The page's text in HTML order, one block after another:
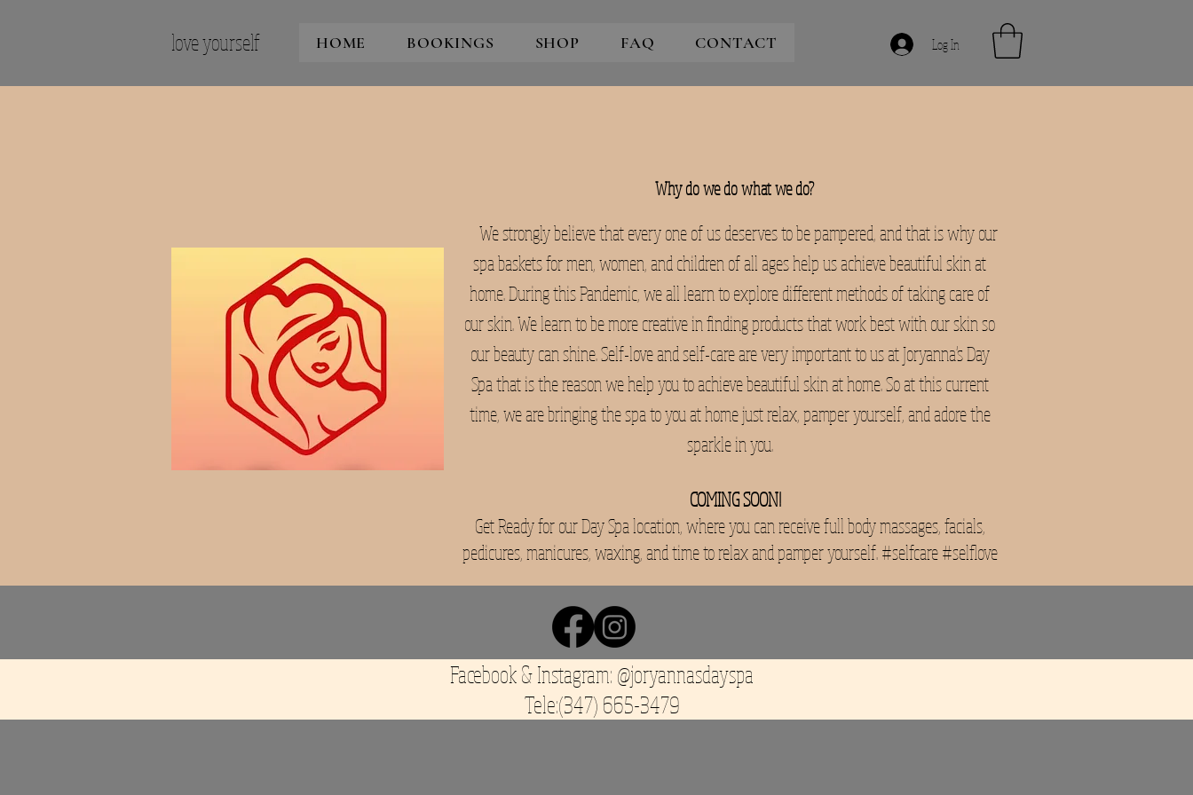
love yourself HOME BOOKINGS SHOP FAQ CONTACT Log In
Why do we do what we do?
We strongly believe that every one of us deserves to be pampered, and that is why our
spa baskets for men, women, and children of all ages help us achieve beautiful skin at
home. During this Pandemic, we all learn to explore different methods of taking care of
our skin. We learn to be more creative in finding products that work best with our skin so
our beauty can shine. Self-love and self-care are very important to us at Joryanna's Day
Spa that is the reason we help you to achieve beautiful skin at home. So at this current
time, we are bringing the spa to you at home just relax, pamper yourself, and adore the
sparkle in you.
COMING SOON!
Get Ready for our Day Spa location, where you can receive full body massages, facials,
pedicures, manicures, waxing, and time to relax and pamper yourself. #selfcare #selflove
Facebook & Instagram: @joryannasdayspa
Tele:(347) 665-3479